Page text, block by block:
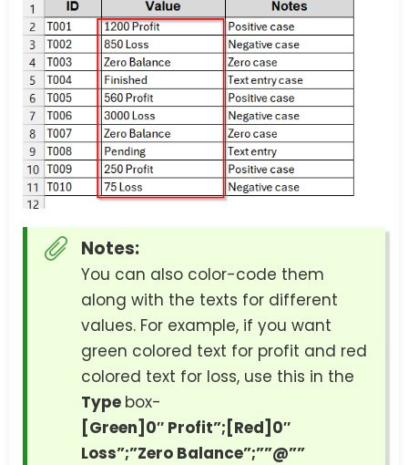
Notes:
You can also color-code them
along with the texts for different
values. For example, if you want
green colored text for profit and red
colored text for loss, use this in the
Type box-
[Green]0″ Profit”;[Red]0″
Loss”;”Zero Balance”;””@””